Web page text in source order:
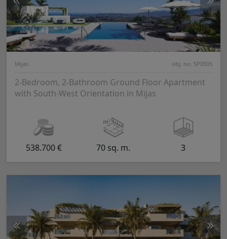
Mijas obj. no. SP0505
2-Bedroom, 2-Bathroom Ground Floor Apartment
with South-West Orientation in Mijas
538.700 € 70 sq. m. 3